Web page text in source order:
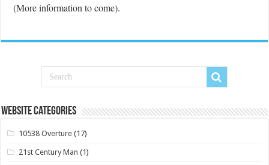
(More information to come).
Website Categories
10538 Overture (17)
21st Century Man (1)